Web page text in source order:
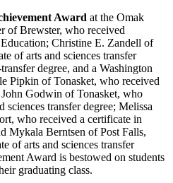
Award at the Omak
of Brewster, who received
Christine E. Zandell of
of arts and sciences transfer
degree, and a Washington
Pipkin of Tonasket, who received
Godwin of Tonasket, who
sciences transfer degree; Melissa
who received a certificate in
Mykala Berntsen of Post Falls,
of arts and sciences transfer
Award is bestowed on students
graduating class.